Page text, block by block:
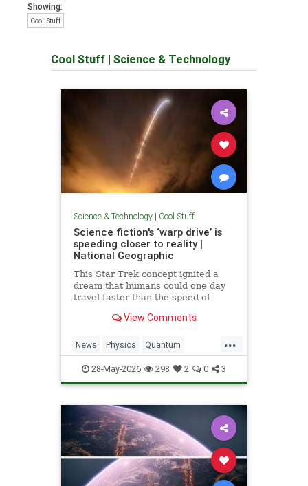
Showing:
Cool Stuff
Cool Stuff | Science & Technology
Science & Technology| Cool Stuff
Science fiction's ‘warp drive’ is
speeding closer to reality |
National Geographic
This Star Trek concept ignited a
dream that humans could one day
travel faster than the speed of
make it so.View Comments
...
News Physics Quantum
Science SciFi Space StarTrek
Tech Technology WarpDrive
28-May-2026 298 2 0 3